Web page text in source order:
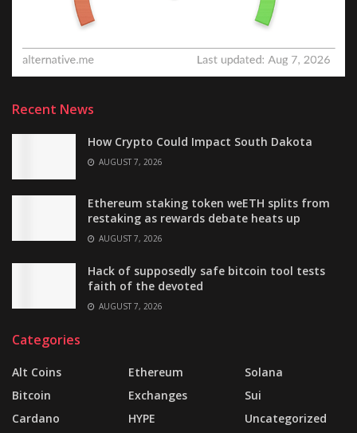
Recent News
How Crypto Could Impact South Dakota
AUGUST 7, 2026
Ethereum staking token weETH splits from
restaking as rewards debate heats up
AUGUST 7, 2026
Hack of supposedly safe bitcoin tool tests
faith of the devoted
AUGUST 7, 2026
Categories
Alt Coins
Bitcoin
Cardano
Ethereum
Exchanges
HYPE
Solana
Sui
Uncategorized